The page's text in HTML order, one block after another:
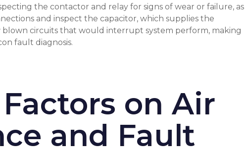
the contactor and relay for signs of wear or failure, as
and inspect the capacitor, which supplies the
blown circuits that would interrupt system perform, making
fault diagnosis.
on Air
and Fault